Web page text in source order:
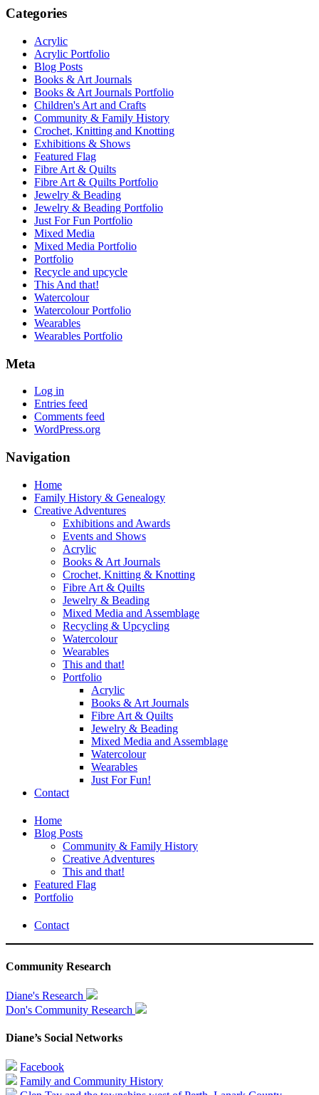
Categories
Acrylic
Acrylic Portfolio
Blog Posts
Books & Art Journals
Books & Art Journals Portfolio
Children's Art and Crafts
Community & Family History
Crochet, Knitting and Knotting
Exhibitions & Shows
Featured Flag
Fibre Art & Quilts
Fibre Art & Quilts Portfolio
Jewelry & Beading
Jewelry & Beading Portfolio
Just For Fun Portfolio
Mixed Media
Mixed Media Portfolio
Portfolio
Recycle and upcycle
This And that!
Watercolour
Watercolour Portfolio
Wearables
Wearables Portfolio
Meta
Log in
Entries feed
Comments feed
WordPress.org
Navigation
Home
Family History & Genealogy
Creative Adventures
Exhibitions and Awards
Events and Shows
Acrylic
Books & Art Journals
Crochet, Knitting & Knotting
Fibre Art & Quilts
Jewelry & Beading
Mixed Media and Assemblage
Recycling & Upcycling
Watercolour
Wearables
This and that!
Portfolio
Acrylic
Books & Art Journals
Fibre Art & Quilts
Jewelry & Beading
Mixed Media and Assemblage
Watercolour
Wearables
Just For Fun!
Contact
Home
Blog Posts
Community & Family History
Creative Adventures
This and that!
Featured Flag
Portfolio
Contact
Community Research
Diane's Research
Don's Community Research
Diane’s Social Networks
Facebook
Family and Community History